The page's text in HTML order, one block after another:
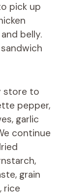
pick up
belly.
store to
pepper,
garlic
continue
grain
rice